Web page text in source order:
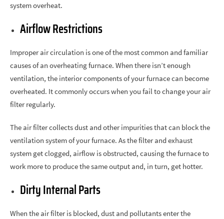
system overheat.
Airflow Restrictions
Improper air circulation is one of the most common and familiar
causes of an overheating furnace. When there isn’t enough
ventilation, the interior components of your furnace can become
overheated. It commonly occurs when you fail to change your air
filter regularly.
The air filter collects dust and other impurities that can block the
ventilation system of your furnace. As the filter and exhaust
system get clogged, airflow is obstructed, causing the furnace to
work more to produce the same output and, in turn, get hotter.
Dirty Internal Parts
When the air filter is blocked, dust and pollutants enter the